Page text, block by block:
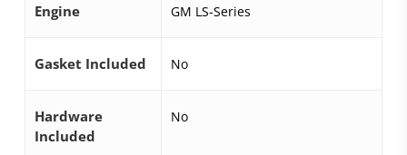
Engine GM LS-Series
Gasket Included No
Hardware
Included
No